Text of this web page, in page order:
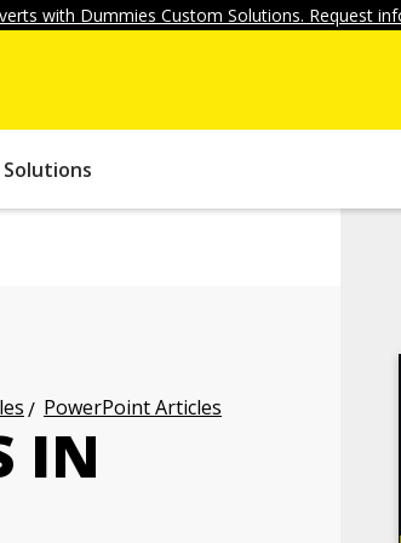
with Dummies Custom Solutions. Request
PowerPoint Articles
IN